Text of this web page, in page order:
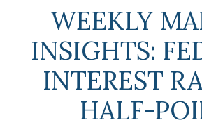
WEEKLY
INSIGHTS:
INTEREST
HALF-